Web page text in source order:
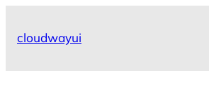
cloudwayui